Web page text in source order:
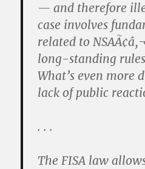
— and therefore
case involves
related to
long-standing
What’s even more
lack of public
. . .
The FISA law